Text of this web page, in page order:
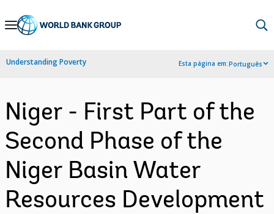
Skip
Navigation
Understanding Poverty Esta página em:Português
Niger - First Part of the
Second Phase of the
Niger Basin Water
Resources Development